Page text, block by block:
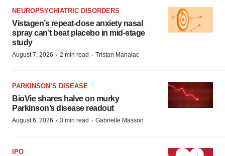
NEUROPSYCHIATRIC DISORDERS
Vistagen’s repeat-dose anxiety nasal
spray can’t beat placebo in mid-stage
study
August 7, 2026 · 2 min read · Tristan Manalac
PARKINSON’S DISEASE
BioVie shares halve on murky
Parkinson’s disease readout
August 6, 2026 · 3 min read · Gabrielle Masson
IPO